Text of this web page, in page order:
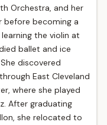
Orchestra, and her
before becoming a
the violin at
ballet and ice
discovered
East Cleveland
where she played
After graduating
she relocated to